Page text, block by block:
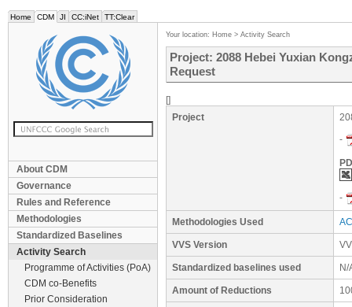
Home CDM JI CC:iNet TT:Clear
About CDM
Governance
Rules and Reference
Methodologies
Standardized Baselines
Activity Search
Programme of Activities (PoA)
CDM co-Benefits
Prior Consideration
Your location: Home > Activity Search
Project: 2088 Hebei Yuxian
Request
[]
Project
-
-
Methodologies Used
VVS Version
Standardized baselines used N/
Amount of Reductions